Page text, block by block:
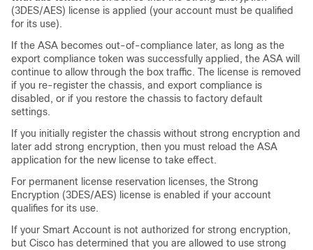
(3DES/AES) license is applied (your account must be qualified
for its use).
If the ASA becomes out-of-compliance later, as long as the
export compliance token was successfully applied, the ASA will
continue to allow through the box traffic. The license is removed
if you re-register the chassis, and export compliance is
disabled, or if you restore the chassis to factory default
settings.
If you initially register the chassis without strong encryption and
later add strong encryption, then you must reload the ASA
application for the new license to take effect.
For permanent license reservation licenses, the Strong
Encryption (3DES/AES) license is enabled if your account
qualifies for its use.
If your Smart Account is not authorized for strong encryption,
but Cisco has determined that you are allowed to use strong